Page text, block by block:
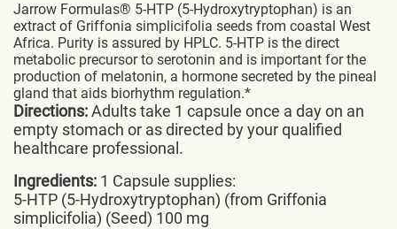
Jarrow Formulas® 5-HTP (5-Hydroxytryptophan) is an
extract of Griffonia simplicifolia seeds from coastal West
Africa. Purity is assured by HPLC. 5-HTP is the direct
metabolic precursor to serotonin and is important for the
production of melatonin, a hormone secreted by the pineal
gland that aids biorhythm regulation.*
Directions:Adults take 1 capsule once a day on an
empty stomach or as directed by your qualified
healthcare professional.
Ingredients: 1 Capsule supplies:
5-HTP (5-Hydroxytryptophan) (from Griffonia
simplicifolia) (Seed) 100 mg